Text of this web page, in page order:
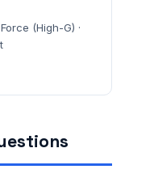
(High-G) ·